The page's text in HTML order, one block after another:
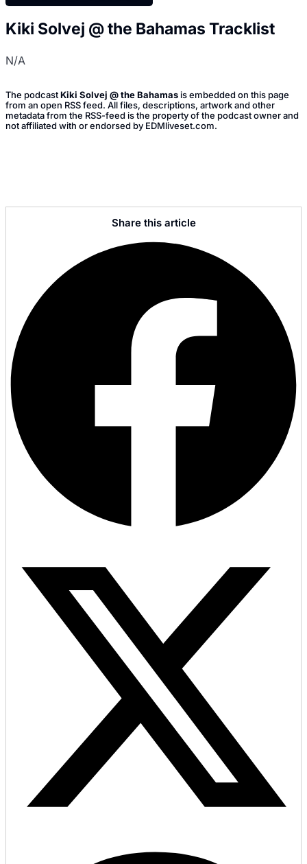
Kiki Solvej @ the Bahamas Tracklist
N/A
The podcastKiki Solvej @ the Bahamas is embedded on this page
from an open RSS feed. All files, descriptions, artwork and other
metadata from the RSS-feed is the property of the podcast owner and
not affiliated with or endorsed by EDMliveset.com.
Share this article